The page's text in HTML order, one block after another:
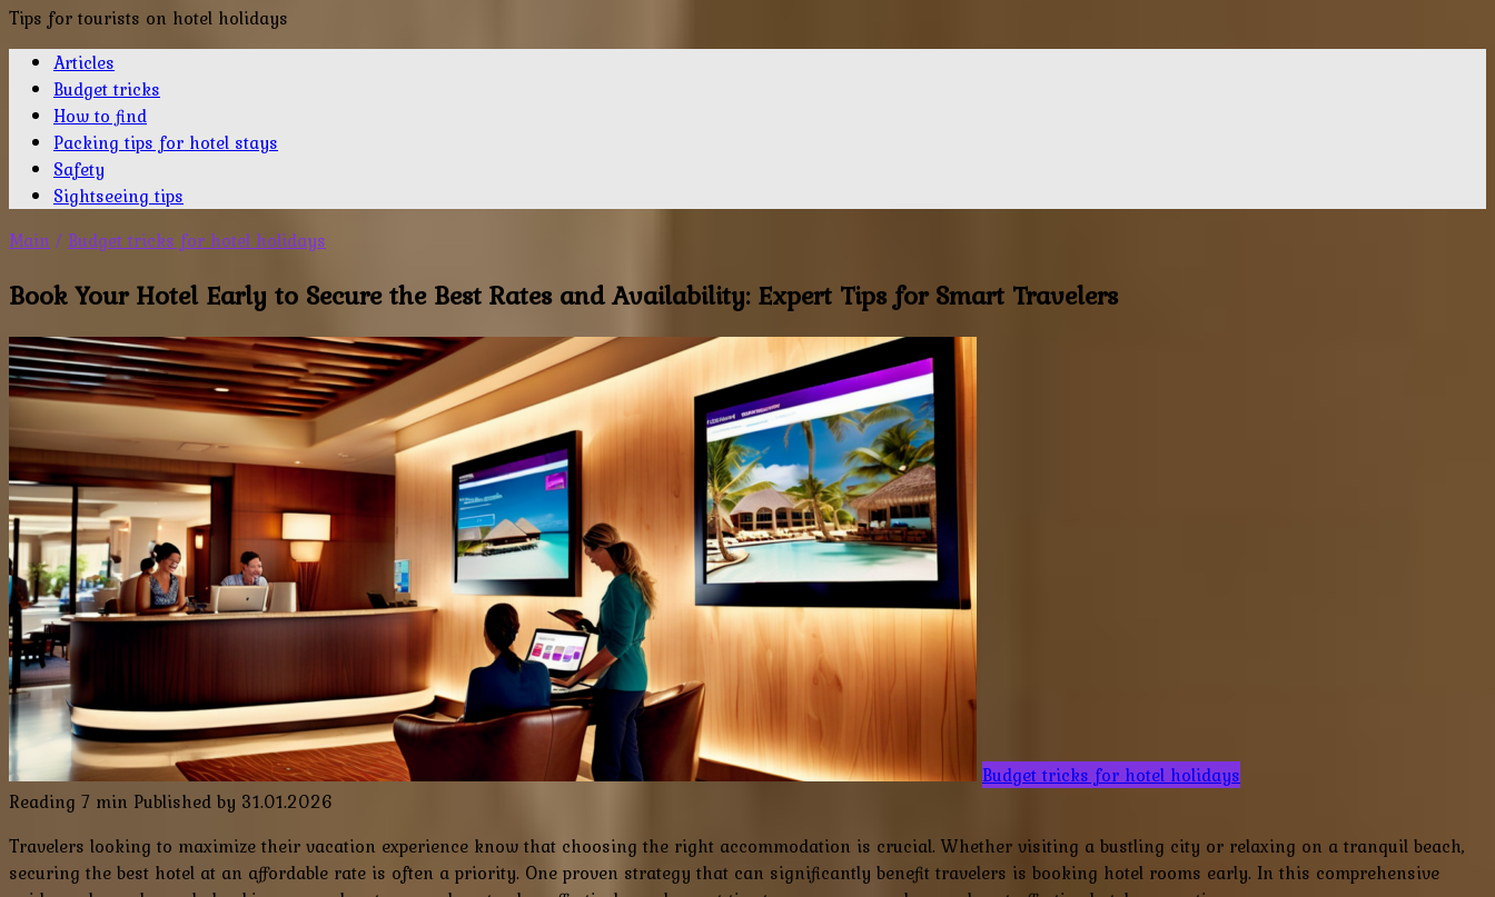
Tips for tourists on hotel holidays
Articles
Budget tricks
How to find
Packing tips for hotel stays
Safety
Sightseeing tips
Main / Budget tricks for hotel holidays
Book Your Hotel Early to Secure the Best Rates and Availability: Expert Tips for Smart Travelers
Budget tricks for hotel holidays
Reading 7 min Published by 31.01.2026
Travelers looking to maximize their vacation experience know that choosing the right accommodation is crucial. Whether visiting a bustling city or relaxing on a tranquil beach,
securing the best hotel at an affordable rate is often a priority. One proven strategy that can significantly benefit travelers is booking hotel rooms early. In this comprehensive